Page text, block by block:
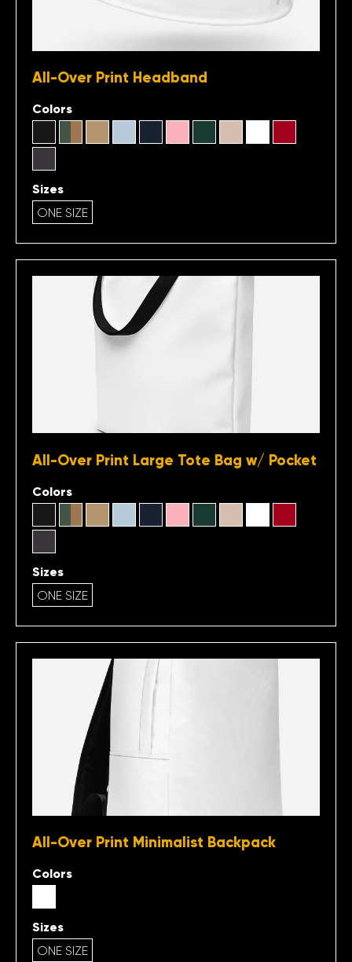
All-Over Print Headband
Colors
Sizes
ONE SIZE
All-Over Print Large Tote Bag w/ Pocket
Colors
Sizes
ONE SIZE
All-Over Print Minimalist Backpack
Colors
Sizes
ONE SIZE